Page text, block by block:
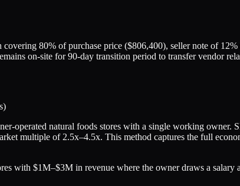
80% of purchase price ($806,400), seller note of
on-site for 90-day transition period to transfer vendor
operated natural foods stores with a single working owner.
multiple of 2.5x–4.5x. This method captures the full
with $1M–$3M in revenue where the owner draws a salary